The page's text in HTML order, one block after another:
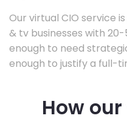
Our virtual CIO service
& tv businesses with
enough to need
enough to justify a full-
How